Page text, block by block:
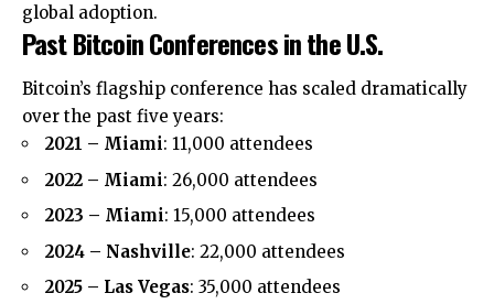
global adoption.
Past Bitcoin Conferences in the U.S.
Bitcoin’s flagship conference has scaled dramatically
over the past five years:
2021 – Miami: 11,000 attendees
2022 – Miami: 26,000 attendees
2023 – Miami: 15,000 attendees
2024 – Nashville: 22,000 attendees
2025 – Las Vegas: 35,000 attendees